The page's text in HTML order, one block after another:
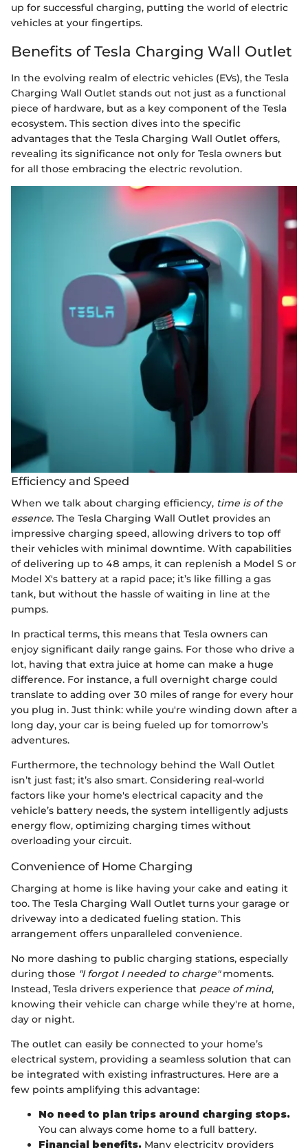
up for successful charging, putting the world of electric
vehicles at your fingertips.
Benefits of Tesla Charging Wall Outlet
In the evolving realm of electric vehicles (EVs), the Tesla
Charging Wall Outlet stands out not just as a functional
piece of hardware, but as a key component of the Tesla
ecosystem. This section dives into the specific
advantages that the Tesla Charging Wall Outlet offers,
revealing its significance not only for Tesla owners but
for all those embracing the electric revolution.
Efficiency and Speed
When we talk about charging efficiency, time is of the
essence. The Tesla Charging Wall Outlet provides an
impressive charging speed, allowing drivers to top off
their vehicles with minimal downtime. With capabilities
of delivering up to 48 amps, it can replenish a Model S or
Model X's battery at a rapid pace; it’s like filling a gas
tank, but without the hassle of waiting in line at the
pumps.
In practical terms, this means that Tesla owners can
enjoy significant daily range gains. For those who drive a
lot, having that extra juice at home can make a huge
difference. For instance, a full overnight charge could
translate to adding over 30 miles of range for every hour
you plug in. Just think: while you're winding down after a
long day, your car is being fueled up for tomorrow’s
adventures.
Furthermore, the technology behind the Wall Outlet
isn’t just fast; it’s also smart. Considering real-world
factors like your home's electrical capacity and the
vehicle’s battery needs, the system intelligently adjusts
energy flow, optimizing charging times without
overloading your circuit.
Convenience of Home Charging
Charging at home is like having your cake and eating it
too. The Tesla Charging Wall Outlet turns your garage or
driveway into a dedicated fueling station. This
arrangement offers unparalleled convenience.
No more dashing to public charging stations, especially
during those "I forgot I needed to charge"moments.
Instead, Tesla drivers experience that peace of mind,
knowing their vehicle can charge while they're at home,
day or night.
The outlet can easily be connected to your home’s
electrical system, providing a seamless solution that can
be integrated with existing infrastructures. Here are a
few points amplifying this advantage:
No need to plan trips around charging stops.
You can always come home to a full battery.
Financial benefits. Many electricity providers